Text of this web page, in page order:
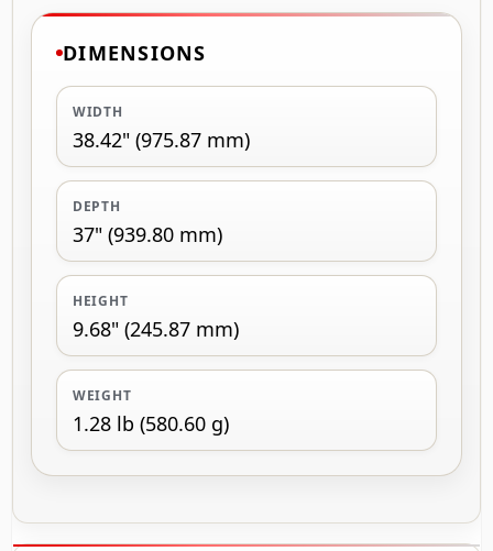
DIMENSIONS
WIDTH
38.42" (975.87 mm)
DEPTH
37" (939.80 mm)
HEIGHT
9.68" (245.87 mm)
WEIGHT
1.28 lb (580.60 g)